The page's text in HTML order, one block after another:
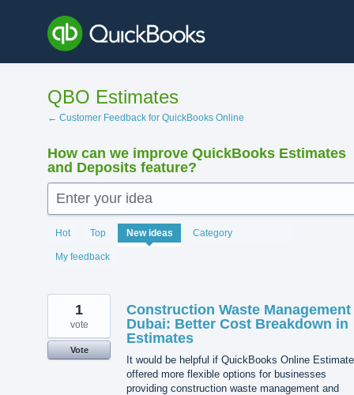
content
QBO Estimates
← Customer Feedback for QuickBooks Online
How can we improve QuickBooks Estimates
and Deposits feature?
Enter your idea
Hot Top New ideas Category
My feedback
142
results
found
Construction Waste Management
Dubai: Better Cost Breakdown in
Estimates
It would be helpful if QuickBooks Online
offered more flexible options for businesses
providing construction waste management and
1
vote
Vote